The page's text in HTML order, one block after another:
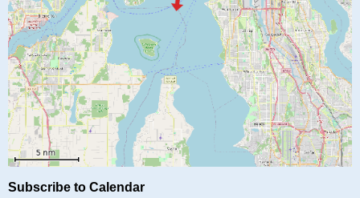
Subscribe to Calendar